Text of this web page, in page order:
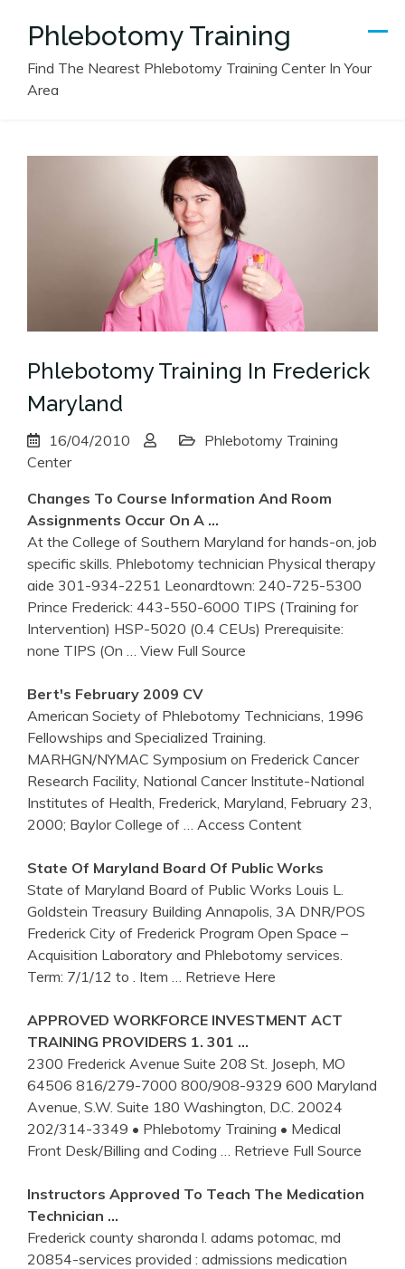
Phlebotomy Training
Find The Nearest Phlebotomy Training Center In Your
Area
Phlebotomy Training In Frederick
Maryland
16/04/2010
Phlebotomy Training
Center
Changes To Course Information And Room
Assignments Occur On A …
At the College of Southern Maryland for hands-on, job
specific skills. Phlebotomy technician Physical therapy
aide 301-934-2251 Leonardtown: 240-725-5300
Prince Frederick: 443-550-6000 TIPS (Training for
Intervention) HSP-5020 (0.4 CEUs) Prerequisite:
none TIPS (On
… View Full Source
Bert's February 2009 CV
American Society of Phlebotomy Technicians, 1996
Fellowships and Specialized Training.
MARHGN/NYMAC Symposium on Frederick Cancer
Research Facility, National Cancer Institute-National
Institutes of Health, Frederick, Maryland, February 23,
2000; Baylor College of
… Access Content
State Of Maryland Board Of Public Works
State of Maryland Board of Public Works Louis L.
Goldstein Treasury Building Annapolis, 3A DNR/POS
Frederick City of Frederick Program Open Space –
Acquisition Laboratory and Phlebotomy services.
Term: 7/1/12 to . Item
… Retrieve Here
APPROVED WORKFORCE INVESTMENT ACT
TRAINING PROVIDERS 1. 301 …
2300 Frederick Avenue Suite 208 St. Joseph, MO
64506 816/279-7000 800/908-9329 600 Maryland
Avenue, S.W. Suite 180 Washington, D.C. 20024
202/314-3349 • Phlebotomy Training • Medical
Front Desk/Billing and Coding
… Retrieve Full Source
Instructors Approved To Teach The Medication
Technician …
Frederick county sharonda l. adams potomac, md
20854-services provided : admissions medication